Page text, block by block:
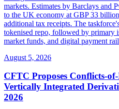
markets. Estimates by Barclays and
to the UK economy at GBP 33
additional tax receipts. The
tokenised repo, followed by primary
market funds, and digital payment
August 5, 2026
CFTC Proposes Conflicts-
Vertically Integrated
2026